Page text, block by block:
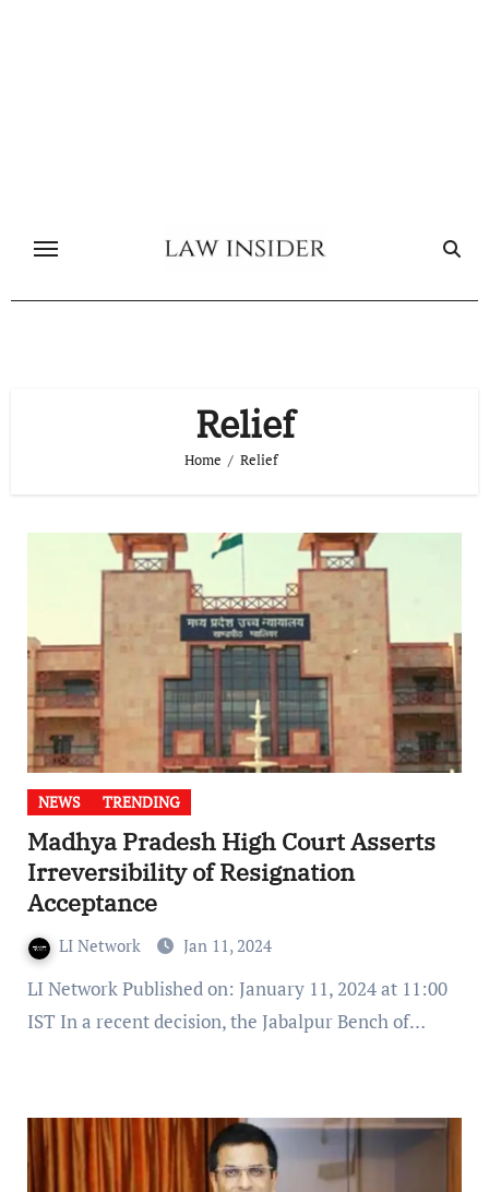
Relief
Home Relief
NEWS TRENDING
Madhya Pradesh High Court Asserts
Irreversibility of Resignation
Acceptance
LI Network Jan 11, 2024
LI Network Published on: January 11, 2024 at 11:00
IST In a recent decision, the Jabalpur Bench of…